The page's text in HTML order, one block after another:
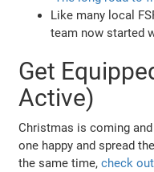
Like many local
team now started
Get
Active)
Christmas is coming
one happy and spread
the same time,check